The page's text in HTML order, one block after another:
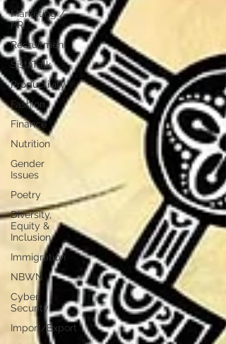
Marketing /
PR
Recruitment
SistaTalk
Productivity
Fashion
Finance
Nutrition
Gender
Issues
Poetry
Diversity,
Equity &
Inclusion
Immigration
NBWN
Cyber
Security
Import/Export